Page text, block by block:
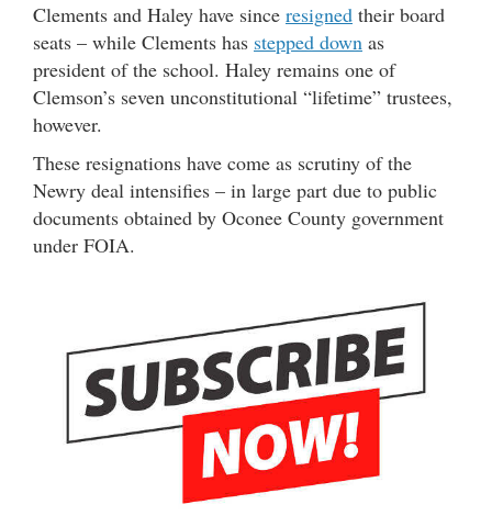
Clements and Haley have since resigned their board
seats – while Clements has stepped down as
president of the school. Haley remains one of
Clemson’s seven unconstitutional “lifetime” trustees,
however.
These resignations have come as scrutiny of the
Newry deal intensifies – in large part due to public
documents obtained by Oconee County government
under FOIA.